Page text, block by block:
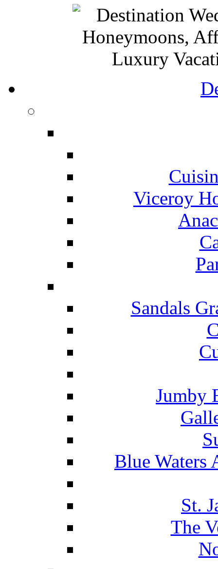
Viceroy
Sandals
Jumby
Blue Waters
St.
The